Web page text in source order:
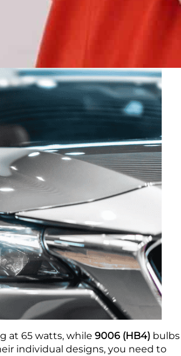
at 65 watts, while 9006 (HB4) bulbs
individual designs, you need to